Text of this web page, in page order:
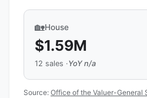
🏡House
$1.59M
12 sales ·YoY n/a
Source: Office of the Valuer-